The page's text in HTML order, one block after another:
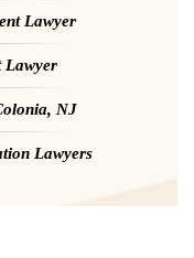
Lawyer
Lawyer
NJ
Lawyers